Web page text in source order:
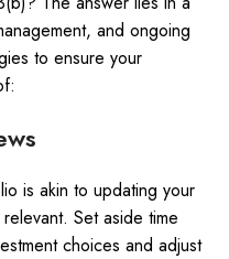
and ongoing
to ensure your
is akin to updating your
Set aside time
choices and adjust